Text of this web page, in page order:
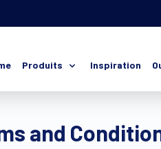
Produits Inspiration
and